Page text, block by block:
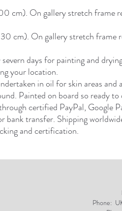
cm). On gallery stretch frame
cm). On gallery stretch frame
days for painting and
your location.
in oil for skin areas and
Painted on board so ready to
certified PayPal, Google
bank transfer. Shipping
and certification.
Phone: